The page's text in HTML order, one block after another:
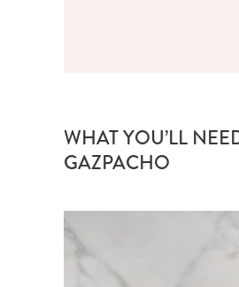
WHAT YOU’LL
GAZPACHO